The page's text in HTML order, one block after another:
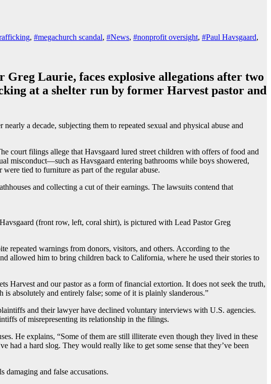
, #megachurch scandal, #News, #nonprofit oversight, #Paul Havsgaard,
Laurie, faces explosive allegations after two
at a shelter run by former Harvest pastor and
a decade, subjecting them to repeated sexual and physical abuse and
court filings allege that Havsgaard lured street children with offers of food and
misconduct—such as Havsgaard entering bathrooms while boys showered,
tied to furniture as part of the regular abuse.
and collecting a cut of their earnings. The lawsuits contend that
(front row, left, coral shirt), is pictured with Lead Pastor Greg
repeated warnings from donors, visitors, and others. According to the
allowed him to bring children back to California, where he used their stories to
Harvest and our pastor as a form of financial extortion. It does not seek the truth,
absolutely and entirely false; some of it is plainly slanderous.”
and their lawyer have declined voluntary interviews with U.S. agencies.
of misrepresenting its relationship in the filings.
He explains, “Some of them are still illiterate even though they lived in these
had a hard slog. They would really like to get some sense that they’ve been
and false accusations.